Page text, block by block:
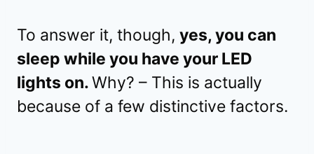
To answer it, though, yes, you can
sleep while you have your LED
lights on.Why? – This is actually
because of a few distinctive factors.